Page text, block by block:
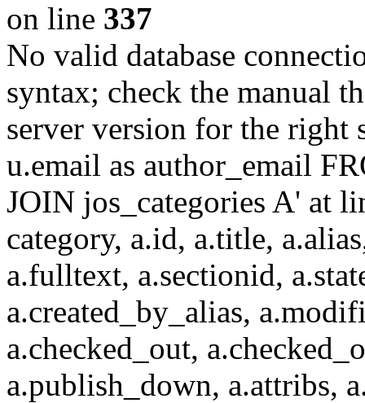
on line 337
No valid database
syntax; check the manual
server version for the right
u.email as author_email
JOIN jos_categories A' at
category, a.id, a.title,
a.fulltext, a.sectionid,
a.created_by_alias,
a.checked_out,
a.publish_down, a.attribs,